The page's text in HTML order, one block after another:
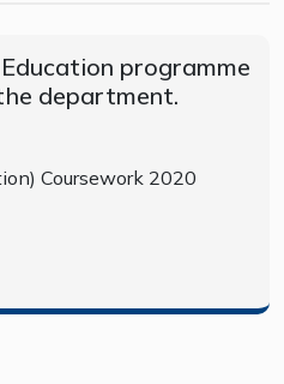
programme
department.
Coursework 2020